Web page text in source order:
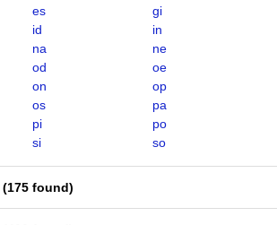
es
gi
id
in
na
ne
od
oe
on
op
os
pa
pi
po
si so
(175 found)